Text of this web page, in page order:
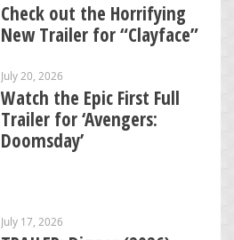
Check out the Horrifying
New Trailer for “Clayface”
July 20, 2026
Watch the Epic First Full
Trailer for ‘Avengers:
Doomsday’
July 17, 2026